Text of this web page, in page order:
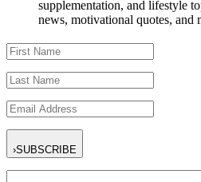
supplementation, and lifestyle
news, motivational quotes, and
SUBSCRIBE
›